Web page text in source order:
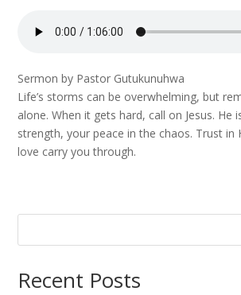
Sermon by Pastor Gutukunuhwa
Life’s storms can be overwhelming, but
alone. When it gets hard, call on Jesus. He
strength, your peace in the chaos. Trust in
love carry you through.
Recent Posts